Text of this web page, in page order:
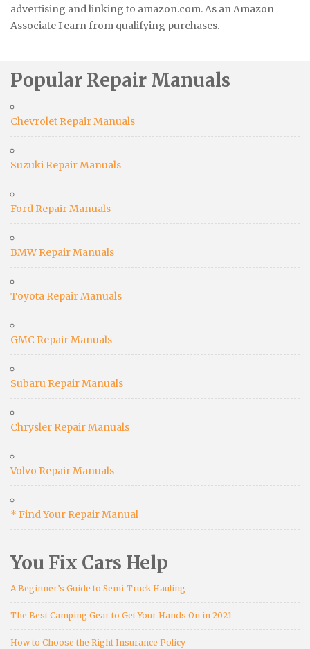
advertising and linking to amazon.com. As an Amazon
Associate I earn from qualifying purchases.
Popular Repair Manuals
Chevrolet Repair Manuals
Suzuki Repair Manuals
Ford Repair Manuals
BMW Repair Manuals
Toyota Repair Manuals
GMC Repair Manuals
Subaru Repair Manuals
Chrysler Repair Manuals
Volvo Repair Manuals
* Find Your Repair Manual
You Fix Cars Help
A Beginner’s Guide to Semi-Truck Hauling
The Best Camping Gear to Get Your Hands On in 2021
How to Choose the Right Insurance Policy